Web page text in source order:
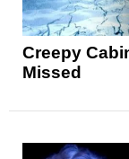
Creepy
Missed